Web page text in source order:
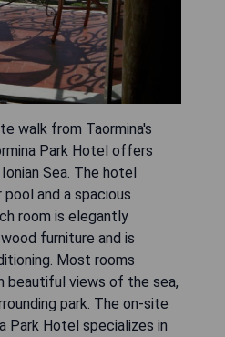
walk from Taormina's
Park Hotel offers
Sea. The hotel
and a spacious
room is elegantly
furniture and is
Most rooms
beautiful views of the sea,
park. The on-site
Park Hotel specializes in